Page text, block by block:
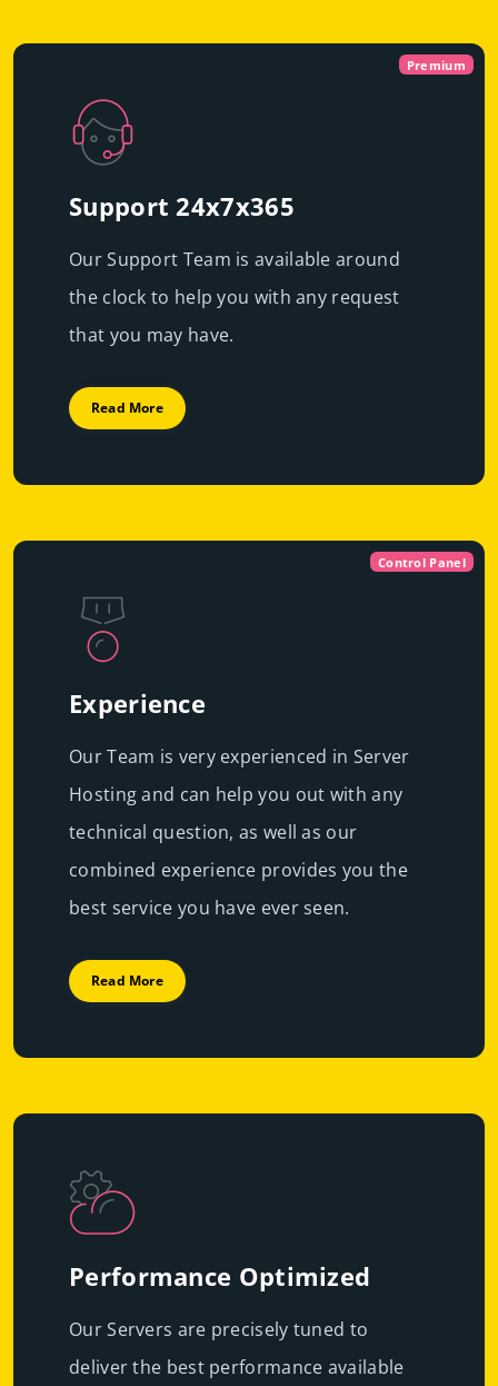
Dedicated With
Premium h
Powerful servers with high-end resources that will
guarantee resource exclusivity, starting at just
Virtual
Immediate scalability
Fast deployment
Get Prices Learn More
Premium
Support 24x7x365
Our Support Team is available around
the clock to help you with any request
that you may have.
Read More
Control Panel
Experience
Our Team is very experienced in Server
Hosting and can help you out with any
technical question, as well as our
combined experience provides you the
best service you have ever seen.
Read More
Performance Optimized
Our Servers are precisely tuned to
deliver the best performance available